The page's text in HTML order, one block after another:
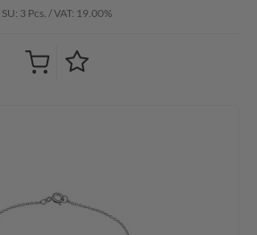
SU: 3 Pcs. /VAT: 19.00%